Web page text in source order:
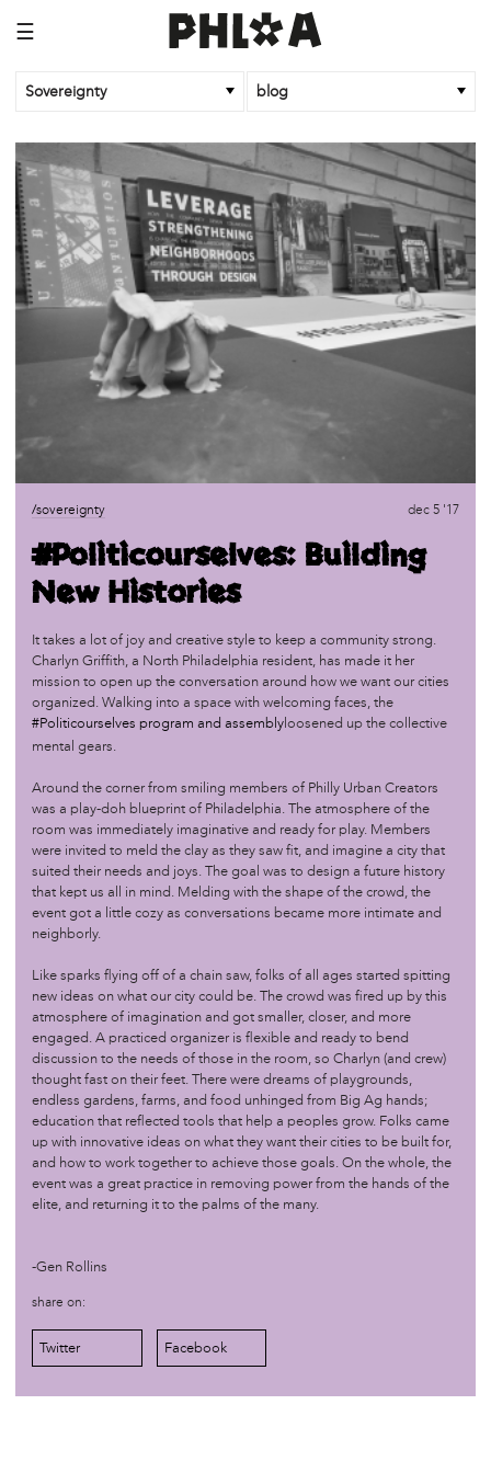
☰
Sovereignty blog
oct 26 '18
Community Control of Land!
/sovereignty dec 5 '17
#Politicourselves: Building New Histories
oct 14 '17
Bodies: Part 2
The Mouth, the Gut
/sovereignty oct 1 '17
/sovereignty
/sovereignty jun 18 '17
Master Narratives: Calling a Storyteller by Her Name
The Feel, The Look, The Taste of Sovereignty
/sovereignty dec 13 '16
Land Sovereignty
/sovereignty
Field Trip to African Cultural Art Forum (ACAF)
/sovereignty
Newsworks: Before DNC, Philly legal community teaches
finer points of protest
/sovereignty may 20 '16
Visit to Experimental Farm Network
Afro-Ecology Series
Coordinating Meeting for DNC Demonstrations This
Summer in Philly
/sovereignty dec 5 '17
#Politicourselves: Building
New Histories
It takes a lot of joy and creative style to keep a community strong.
Charlyn Griffith, a North Philadelphia resident, has made it her
mission to open up the conversation around how we want our cities
organized. Walking into a space with welcoming faces, the
#Politicourselves program and assemblyloosened up the collective
mental gears.
Around the corner from smiling members of Philly Urban Creators
was a play-doh blueprint of Philadelphia. The atmosphere of the
room was immediately imaginative and ready for play. Members
were invited to meld the clay as they saw fit, and imagine a city that
suited their needs and joys. The goal was to design a future history
that kept us all in mind. Melding with the shape of the crowd, the
event got a little cozy as conversations became more intimate and
neighborly.
Like sparks flying off of a chain saw, folks of all ages started spitting
new ideas on what our city could be. The crowd was fired up by this
atmosphere of imagination and got smaller, closer, and more
engaged. A practiced organizer is flexible and ready to bend
discussion to the needs of those in the room, so Charlyn (and crew)
thought fast on their feet. There were dreams of playgrounds,
endless gardens, farms, and food unhinged from Big Ag hands;
education that reflected tools that help a peoples grow. Folks came
up with innovative ideas on what they want their cities to be built for,
and how to work together to achieve those goals. On the whole, the
event was a great practice in removing power from the hands of the
elite, and returning it to the palms of the many.
-Gen Rollins
share on:
Twitter Facebook